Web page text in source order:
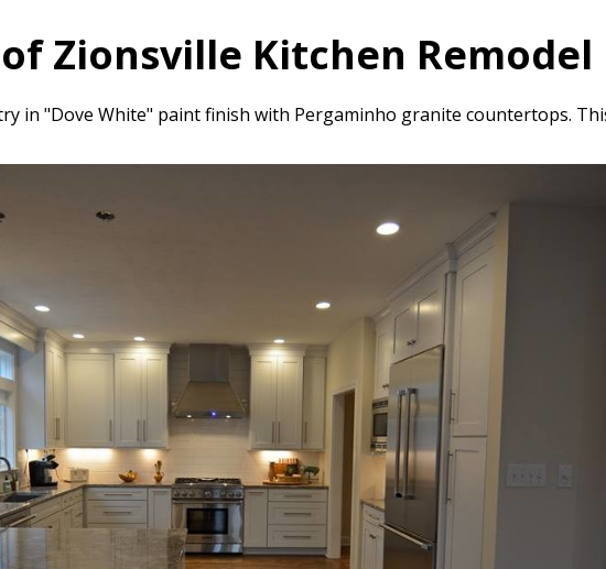
Zionsville Kitchen Remodel
in "Dove White" paint finish with Pergaminho granite countertops.